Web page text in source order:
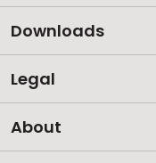
Downloads
Legal
About